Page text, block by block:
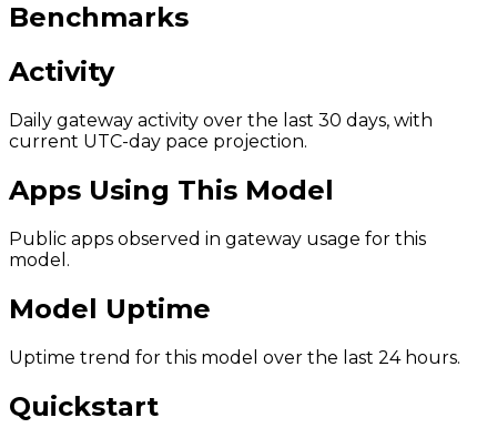
Benchmarks
Activity
Daily gateway activity over the last 30 days, with
current UTC-day pace projection.
Apps Using This Model
Public apps observed in gateway usage for this
model.
Model Uptime
Uptime trend for this model over the last 24 hours.
Quickstart